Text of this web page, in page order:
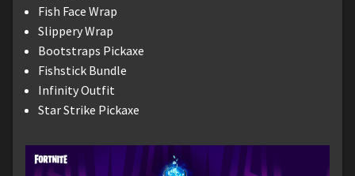
Fish Face Wrap
Slippery Wrap
Bootstraps Pickaxe
Fishstick Bundle
Infinity Outfit
Star Strike Pickaxe